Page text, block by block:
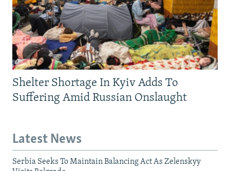
Shelter Shortage In Kyiv Adds To
Suffering Amid Russian Onslaught
Latest News
Serbia Seeks To Maintain Balancing Act As Zelenskyy